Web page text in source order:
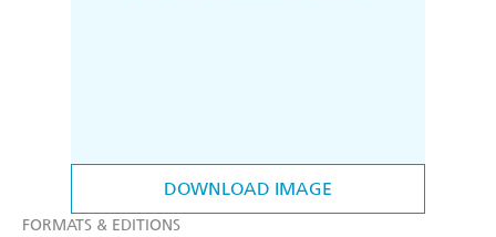
DOWNLOAD IMAGE
FORMATS & EDITIONS